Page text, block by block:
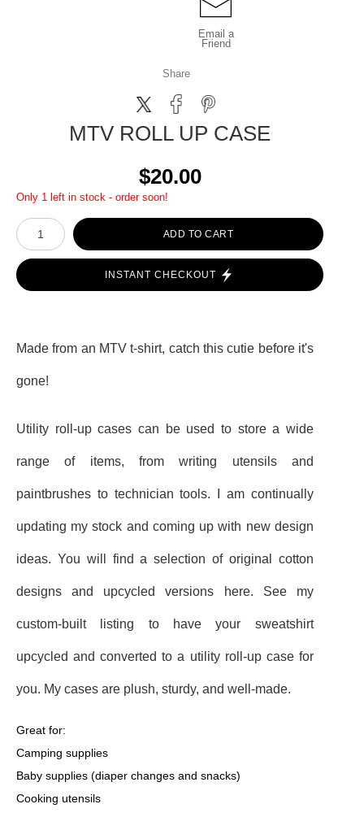
Email a
Friend
Share
MTV ROLL UP CASE
$20.00
Only 1 left in stock - order soon!
ADD TO CART
INSTANT CHECKOUT
Made from an MTV t-shirt, catch this cutie before it's
gone!
Utility roll-up cases can be used to store a wide
range of items, from writing utensils and
paintbrushes to technician tools. I am continually
updating my stock and coming up with new design
ideas. You will find a selection of original cotton
designs and upcycled versions here. See my
custom-built listing to have your sweatshirt
upcycled and converted to a utility roll-up case for
you. My cases are plush, sturdy, and well-made.
Great for:
Camping supplies
Baby supplies (diaper changes and snacks)
Cooking utensils